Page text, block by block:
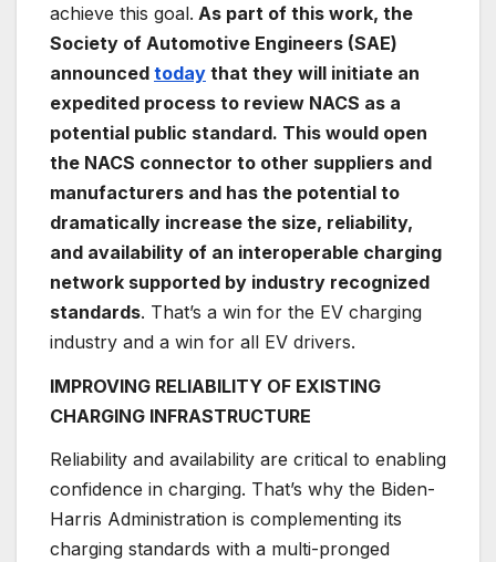
achieve this goal. As part of this work, the
Society of Automotive Engineers (SAE)
announced today that they will initiate an
expedited process to review NACS as a
potential public standard. This would open
the NACS connector to other suppliers and
manufacturers and has the potential to
dramatically increase the size, reliability,
and availability of an interoperable charging
network supported by industry recognized
standards. That’s a win for the EV charging
industry and a win for all EV drivers.
IMPROVING RELIABILITY OF EXISTING
CHARGING INFRASTRUCTURE
Reliability and availability are critical to enabling
confidence in charging. That’s why the Biden-
Harris Administration is complementing its
charging standards with a multi-pronged